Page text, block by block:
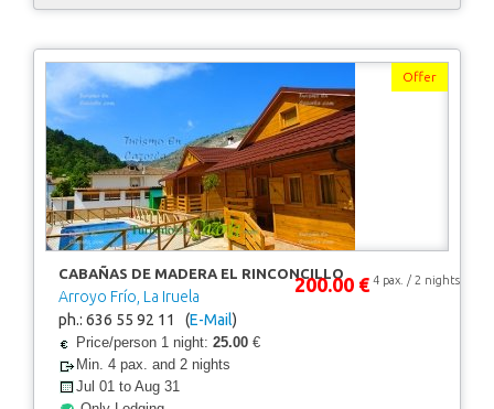
Offer
CABAÑAS DE MADERA EL RINCONCILLO
Arroyo Frío, La Iruela
ph.: 636 55 92 11 (E-Mail)
Price/person 1 night: 25.00€
Min. 4 pax. and 2 nights
Jul 01 to Aug 31
200.00 € 4 pax. / 2 nights